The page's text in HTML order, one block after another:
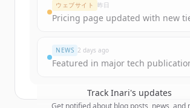
ウェブサイト 昨日
Pricing page updated with new
NEWS 2 days ago
Featured in major tech
Track Inari's updates
Get notified about blog posts, news, and